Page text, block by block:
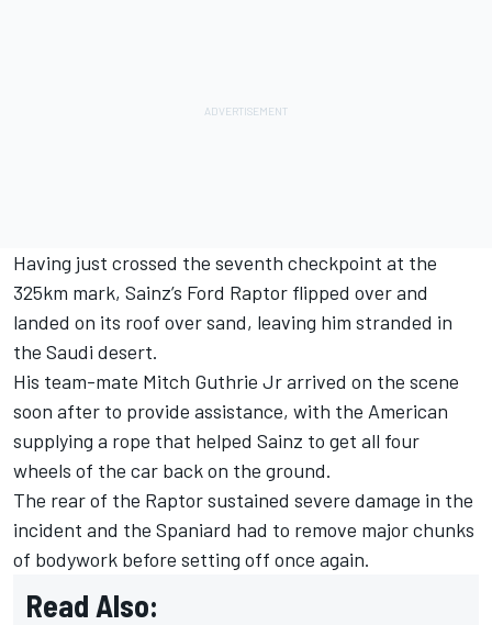
Having just crossed the seventh checkpoint at the
325km mark, Sainz’s Ford Raptor flipped over and
landed on its roof over sand, leaving him stranded in
the Saudi desert.
His team-mate Mitch Guthrie Jr arrived on the scene
soon after to provide assistance, with the American
supplying a rope that helped Sainz to get all four
wheels of the car back on the ground.
The rear of the Raptor sustained severe damage in the
incident and the Spaniard had to remove major chunks
of bodywork before setting off once again.
Read Also: